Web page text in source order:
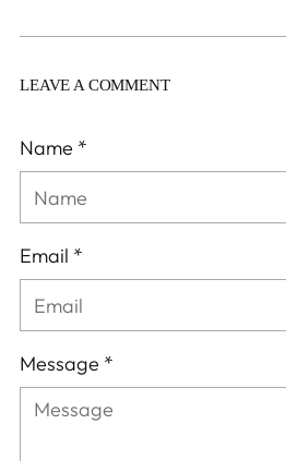
LEAVE A COMMENT
Name *
Email *
Message *